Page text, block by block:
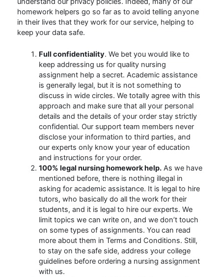
homework helpers go so far as to avoid telling anyone
in their lives that they work for our service, helping to
keep your data safe.
Full confidentiality. We bet you would like to
keep addressing us for quality nursing
assignment help a secret. Academic assistance
is generally legal, but it is not something to
discuss in wide circles. We totally agree with this
approach and make sure that all your personal
details and the details of your order stay strictly
confidential. Our support team members never
disclose your information to third parties, and
our experts only know your year of education
and instructions for your order.
100% legal nursing homework help.As we have
mentioned before, there is nothing illegal in
asking for academic assistance. It is legal to hire
tutors, who basically do all the work for their
students, and it is legal to hire our experts. We
limit topics we can write on, and we don’t touch
on some types of assignments. You can read
more about them in Terms and Conditions. Still,
to stay on the safe side, address your college
guidelines before ordering a nursing assignment
with us.